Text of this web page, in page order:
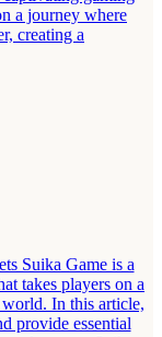
a journey where
creating a
Suika Game is a
takes players on a
In this article,
provide essential